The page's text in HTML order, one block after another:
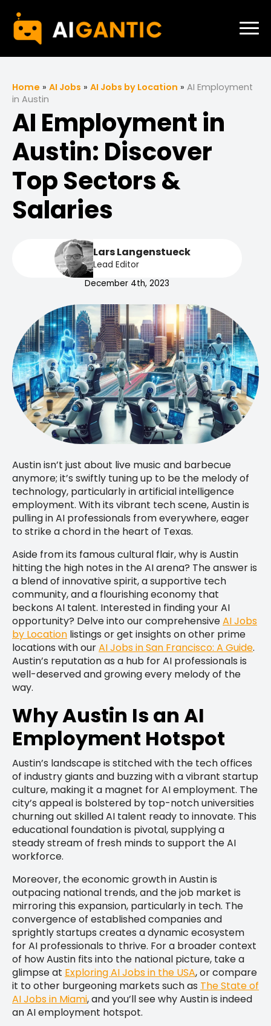
Home » AI Jobs » AI Jobs by Location » AI Employment
in Austin
AI Employment in
Austin: Discover
Top Sectors &
Salaries
Lars Langenstueck
Lead Editor
December 4th, 2023
Austin isn’t just about live music and barbecue
anymore; it’s swiftly tuning up to be the melody of
technology, particularly in artificial intelligence
employment. With its vibrant tech scene, Austin is
pulling in AI professionals from everywhere, eager
to strike a chord in the heart of Texas.
Aside from its famous cultural flair, why is Austin
hitting the high notes in the AI arena? The answer is
a blend of innovative spirit, a supportive tech
community, and a flourishing economy that
beckons AI talent. Interested in finding your AI
opportunity? Delve into our comprehensiveAI Jobs
by Location listings or get insights on other prime
locations with ourAI Jobs in San Francisco: A Guide.
Austin’s reputation as a hub for AI professionals is
well-deserved and growing every melody of the
way.
Why Austin Is an AI
Employment Hotspot
Austin’s landscape is stitched with the tech offices
of industry giants and buzzing with a vibrant startup
culture, making it a magnet for AI employment. The
city’s appeal is bolstered by top-notch universities
churning out skilled AI talent ready to innovate. This
educational foundation is pivotal, supplying a
steady stream of fresh minds to support the AI
workforce.
Moreover, the economic growth in Austin is
outpacing national trends, and the job market is
mirroring this expansion, particularly in tech. The
convergence of established companies and
sprightly startups creates a dynamic ecosystem
for AI professionals to thrive. For a broader context
of how Austin fits into the national picture, take a
glimpse at Exploring AI Jobs in the USA, or compare
it to other burgeoning markets such as The State of
AI Jobs in Miami, and you’ll see why Austin is indeed
an AI employment hotspot.